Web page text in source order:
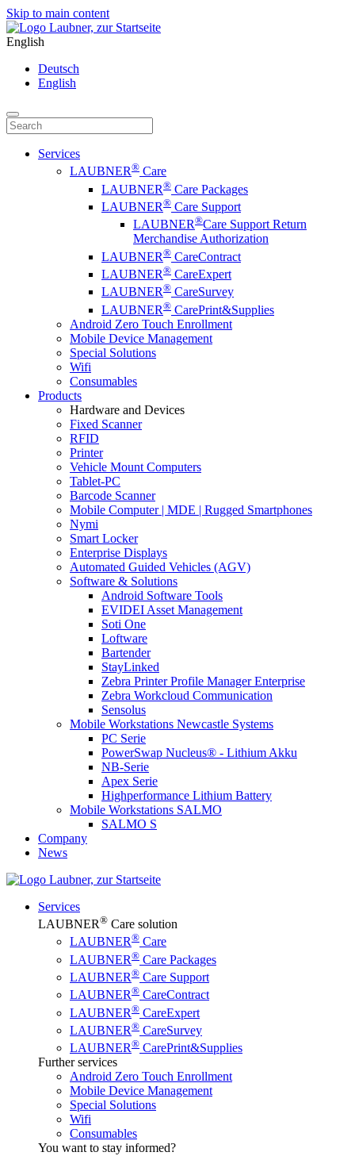
Skip to main content
English
Deutsch
English
Services
LAUBNER® Care
LAUBNER® Care Packages
LAUBNER® Care Support
LAUBNER®Care Support Return
Merchandise Authorization
LAUBNER® CareContract
LAUBNER® CareExpert
LAUBNER® CareSurvey
LAUBNER® CarePrint&Supplies
Android Zero Touch Enrollment
Mobile Device Management
Special Solutions
Wifi
Consumables
Products
Hardware and Devices
Fixed Scanner
RFID
Printer
Vehicle Mount Computers
Tablet-PC
Barcode Scanner
Mobile Computer | MDE | Rugged Smartphones
Nymi
Smart Locker
Enterprise Displays
Automated Guided Vehicles (AGV)
Software & Solutions
Android Software Tools
EVIDEI Asset Management
Soti One
Loftware
Bartender
StayLinked
Zebra Printer Profile Manager Enterprise
Zebra Workcloud Communication
Sensolus
Mobile Workstations Newcastle Systems
PC Serie
PowerSwap Nucleus® - Lithium Akku
NB-Serie
Apex Serie
Highperformance Lithium Battery
Mobile Workstations SALMO
SALMO S
Company
News
Services
LAUBNER® Care solution
LAUBNER® Care
LAUBNER® Care Packages
LAUBNER® Care Support
LAUBNER® CareContract
LAUBNER® CareExpert
LAUBNER® CareSurvey
LAUBNER® CarePrint&Supplies
Further services
Android Zero Touch Enrollment
Mobile Device Management
Special Solutions
Wifi
Consumables
You want to stay informed?